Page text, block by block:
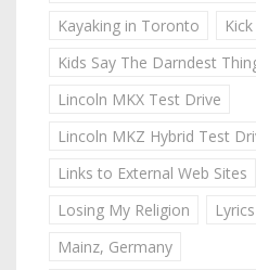
Kayaking in Toronto
Kids Say The Darndest
Lincoln MKX Test Drive
Lincoln MKZ Hybrid Test
Links to External Web Sites
Losing My Religion
Mainz, Germany